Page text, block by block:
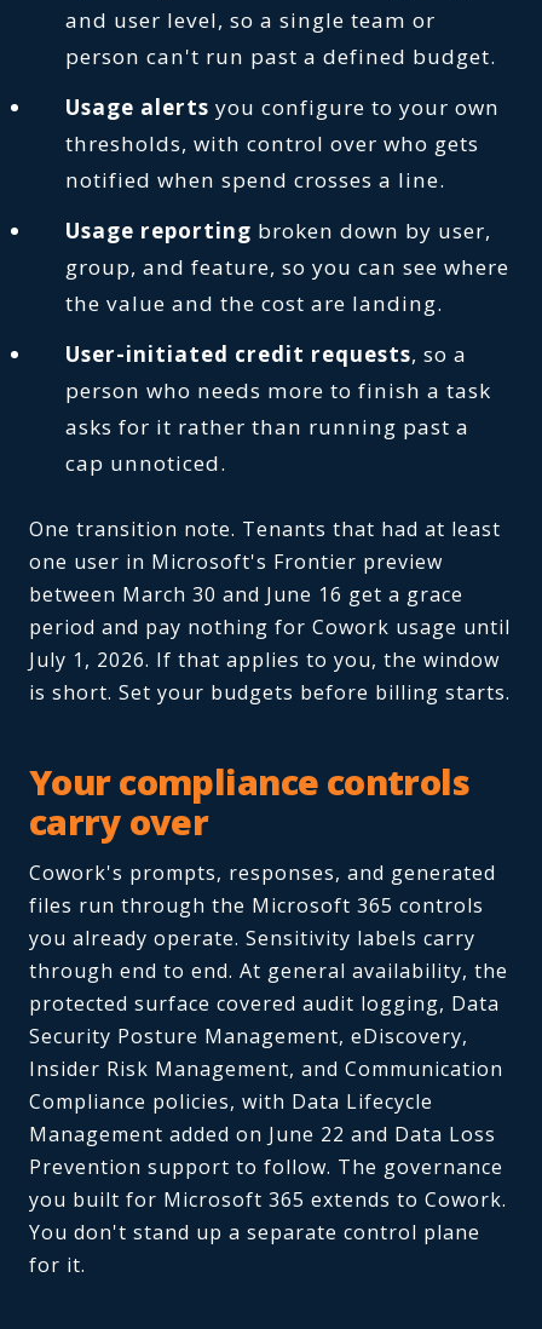
and user level, so a single team or
person can't run past a defined budget.
Usage alerts you configure to your own
thresholds, with control over who gets
notified when spend crosses a line.
Usage reporting broken down by user,
group, and feature, so you can see where
the value and the cost are landing.
User-initiated credit requests, so a
person who needs more to finish a task
asks for it rather than running past a
cap unnoticed.
One transition note. Tenants that had at least
one user in Microsoft's Frontier preview
between March 30 and June 16 get a grace
period and pay nothing for Cowork usage until
July 1, 2026. If that applies to you, the window
is short. Set your budgets before billing starts.
Your compliance controls
carry over
Cowork's prompts, responses, and generated
files run through the Microsoft 365 controls
you already operate. Sensitivity labels carry
through end to end. At general availability, the
protected surface covered audit logging, Data
Security Posture Management, eDiscovery,
Insider Risk Management, and Communication
Compliance policies, with Data Lifecycle
Management added on June 22 and Data Loss
Prevention support to follow. The governance
you built for Microsoft 365 extends to Cowork.
You don't stand up a separate control plane
for it.